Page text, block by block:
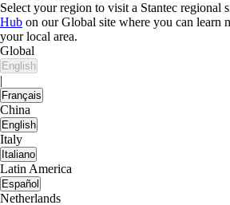
Select your region to visit a Stantec regional
Hub on our Global site where you can learn
your local area.
Global
English
|
Français
China
English
Italy
Italiano
Latin America
Español
Netherlands